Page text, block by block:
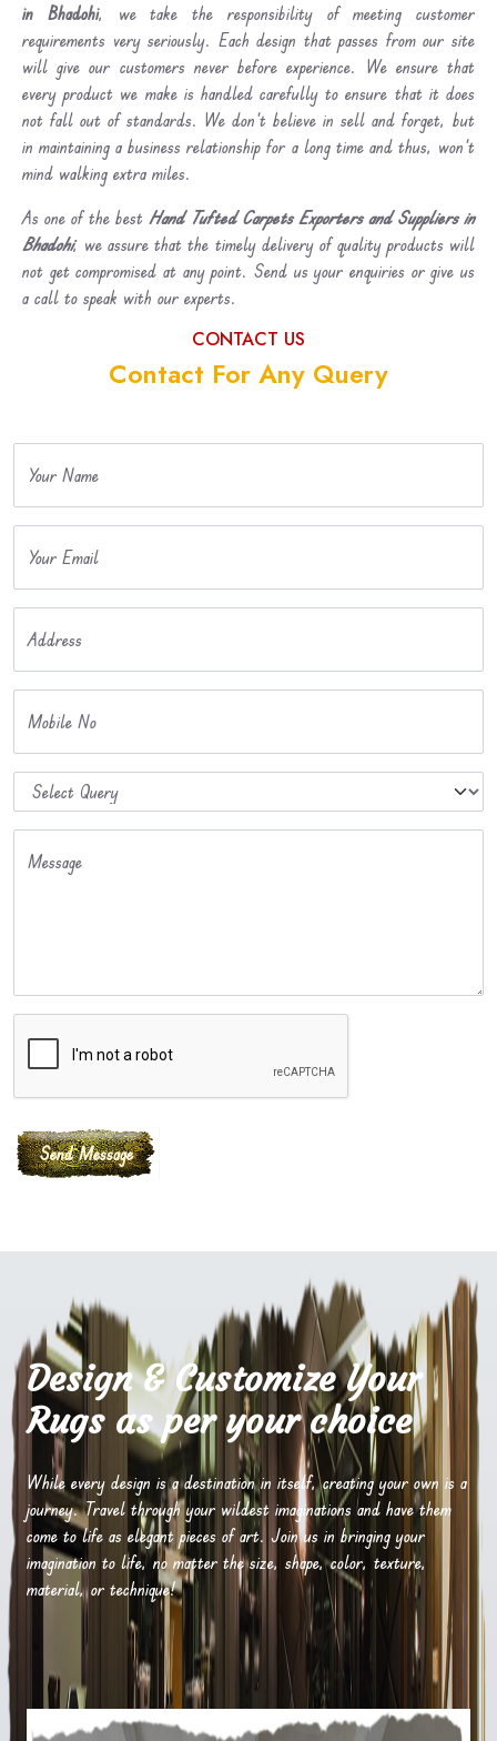
in Bhadohi, we take the responsibility of meeting customer
requirements very seriously. Each design that passes from our site
will give our customers never before experience. We ensure that
every product we make is handled carefully to ensure that it does
not fall out of standards. We don’t believe in sell and forget, but
in maintaining a business relationship for a long time and thus, won’t
mind walking extra miles.
As one of the best Hand Tufted Carpets Exporters and Suppliers in
Bhadohi, we assure that the timely delivery of quality products will
not get compromised at any point. Send us your enquiries or give us
a call to speak with our experts.
CONTACT US
Contact For Any Query
Your Name
Your Email
Address
Mobile No
Message
Design & Customize Your
Rugs as per your choice
While every design is a destination in itself, creating your own is a
journey. Travel through your wildest imaginations and have them
come to life as elegant pieces of art. Join us in bringing your
imagination to life, no matter the size, shape, color, texture,
material, or technique!